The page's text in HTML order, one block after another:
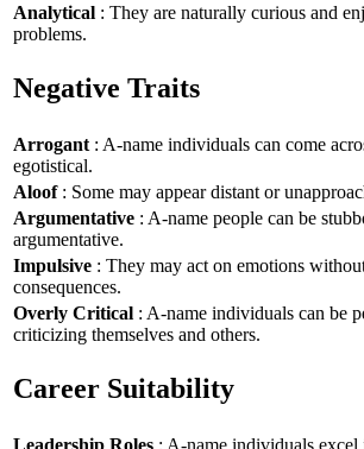
Analytical : They are naturally curious and
problems.
Negative Traits
Arrogant : A-name individuals can come
egotistical.
Aloof: Some may appear distant or
Argumentative : A-name people can be
argumentative.
Impulsive : They may act on emotions
consequences.
Overly Critical : A-name individuals can be
criticizing themselves and others.
Career Suitability
Leadership Roles : A-name individuals excel